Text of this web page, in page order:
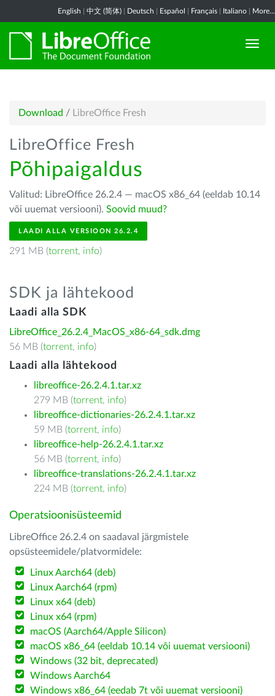
English 中文 (简体) Deutsch Español Français Italiano More...
Download / LibreOffice Fresh
LibreOffice Fresh
Põhipaigaldus
Valitud: LibreOffice 26.2.4 — macOS x86_64 (eeldab 10.14
või uuemat versiooni). Soovid muud?
LAADI ALLA VERSIOON 26.2.4
291 MB (torrent, info)
SDK ja lähtekood
Laadi alla SDK
LibreOffice_26.2.4_MacOS_x86-64_sdk.dmg
56 MB (torrent, info)
Laadi alla lähtekood
libreoffice-26.2.4.1.tar.xz
279 MB (torrent, info)
libreoffice-dictionaries-26.2.4.1.tar.xz
59 MB (torrent, info)
libreoffice-help-26.2.4.1.tar.xz
56 MB (torrent, info)
libreoffice-translations-26.2.4.1.tar.xz
224 MB (torrent, info)
Operatsioonisüsteemid
LibreOffice 26.2.4 on saadaval järgmistele
opsüsteemidele/platvormidele:
Linux Aarch64 (deb)
Linux Aarch64 (rpm)
Linux x64 (deb)
Linux x64 (rpm)
macOS (Aarch64/Apple Silicon)
macOS x86_64 (eeldab 10.14 või uuemat versiooni)
Windows (32 bit, deprecated)
Windows Aarch64
Windows x86_64 (eedab 7t või uuemat versiooni)